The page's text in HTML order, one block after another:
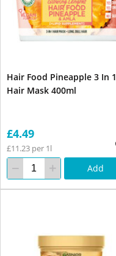
Hair Food Pineapple 3 In 1
Hair Mask 400ml
£4.49
£11.23 per 1l
Add